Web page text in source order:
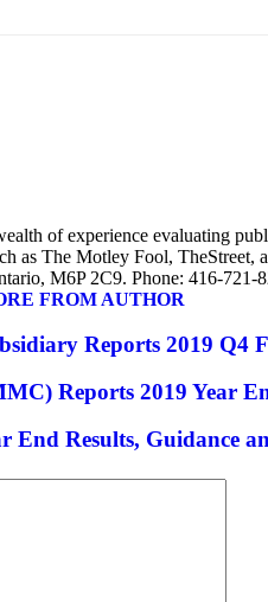
of experience evaluating
as The Motley Fool,
M6P 2C9. Phone: 416-721-
FROM AUTHOR
Reports 2019 Q4
Reports 2019 Year
End Results, Guidance